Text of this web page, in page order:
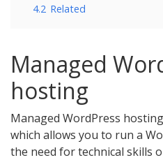
4.2 Related
Managed
hosting
Managed WordPress
which allows you to run a
the need for technical skills